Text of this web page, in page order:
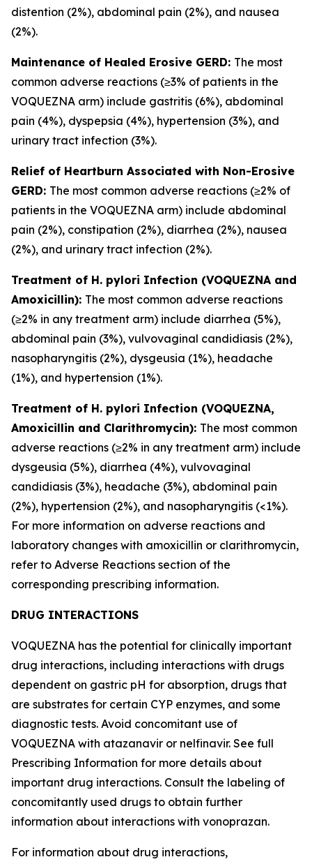
distention (2%), abdominal pain (2%), and nausea
(2%).
Maintenance of Healed Erosive GERD: The most
common adverse reactions (≥3% of patients in the
VOQUEZNA arm) include gastritis (6%), abdominal
pain (4%), dyspepsia (4%), hypertension (3%), and
urinary tract infection (3%).
Relief of Heartburn Associated with Non-Erosive
GERD: The most common adverse reactions (≥2% of
patients in the VOQUEZNA arm) include abdominal
pain (2%), constipation (2%), diarrhea (2%), nausea
(2%), and urinary tract infection (2%).
Treatment of H. pylori Infection (VOQUEZNA and
Amoxicillin): The most common adverse reactions
(≥2% in any treatment arm) include diarrhea (5%),
abdominal pain (3%), vulvovaginal candidiasis (2%),
nasopharyngitis (2%), dysgeusia (1%), headache
(1%), and hypertension (1%).
Treatment of H. pylori Infection (VOQUEZNA,
Amoxicillin and Clarithromycin): The most common
adverse reactions (≥2% in any treatment arm) include
dysgeusia (5%), diarrhea (4%), vulvovaginal
candidiasis (3%), headache (3%), abdominal pain
(2%), hypertension (2%), and nasopharyngitis (<1%).
For more information on adverse reactions and
laboratory changes with amoxicillin or clarithromycin,
refer to Adverse Reactions section of the
corresponding prescribing information.
DRUG INTERACTIONS
VOQUEZNA has the potential for clinically important
drug interactions, including interactions with drugs
dependent on gastric pH for absorption, drugs that
are substrates for certain CYP enzymes, and some
diagnostic tests. Avoid concomitant use of
VOQUEZNA with atazanavir or nelfinavir. See full
Prescribing Information for more details about
important drug interactions. Consult the labeling of
concomitantly used drugs to obtain further
information about interactions with vonoprazan.
For information about drug interactions,